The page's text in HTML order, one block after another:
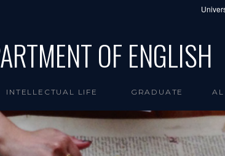
OF ENGLISH
INTELLECTUAL LIFE GRADUATE